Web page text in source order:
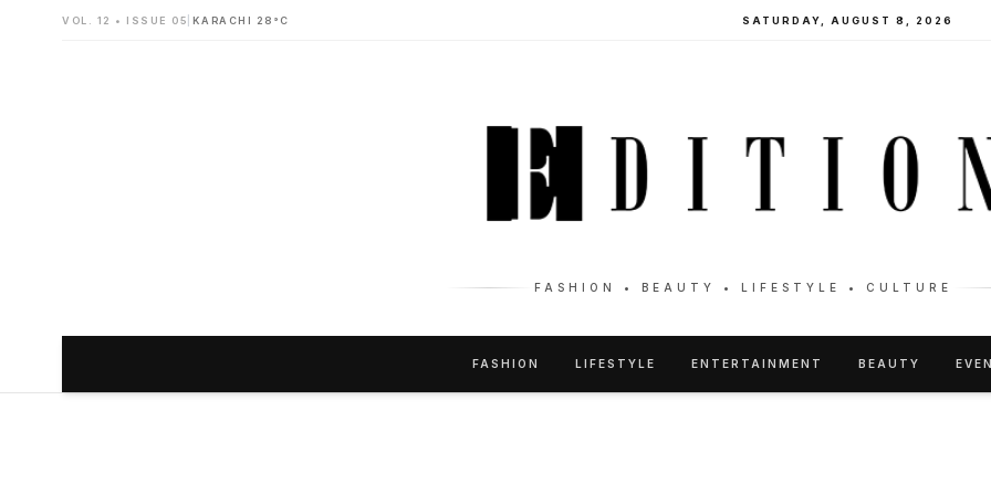
VOL. 12 • ISSUE 05 KARACHI 28°C SATURDAY, AUGUST 8, 2026
FASHION • BEAUTY • LIFESTYLE • CULTURE
FASHION LIFESTYLE ENTERTAINMENT BEAUTY